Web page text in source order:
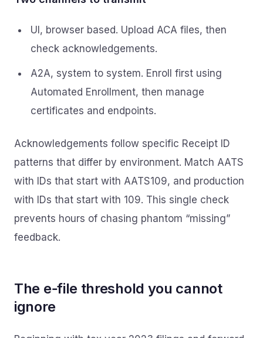
UI, browser based. Upload ACA files, then
check acknowledgements.
A2A, system to system. Enroll first using
Automated Enrollment, then manage
certificates and endpoints.
Acknowledgements follow specific Receipt ID
patterns that differ by environment. Match AATS
with IDs that start with AATS109, and production
with IDs that start with 109. This single check
prevents hours of chasing phantom “missing”
feedback.
The e‑file threshold you cannot
ignore